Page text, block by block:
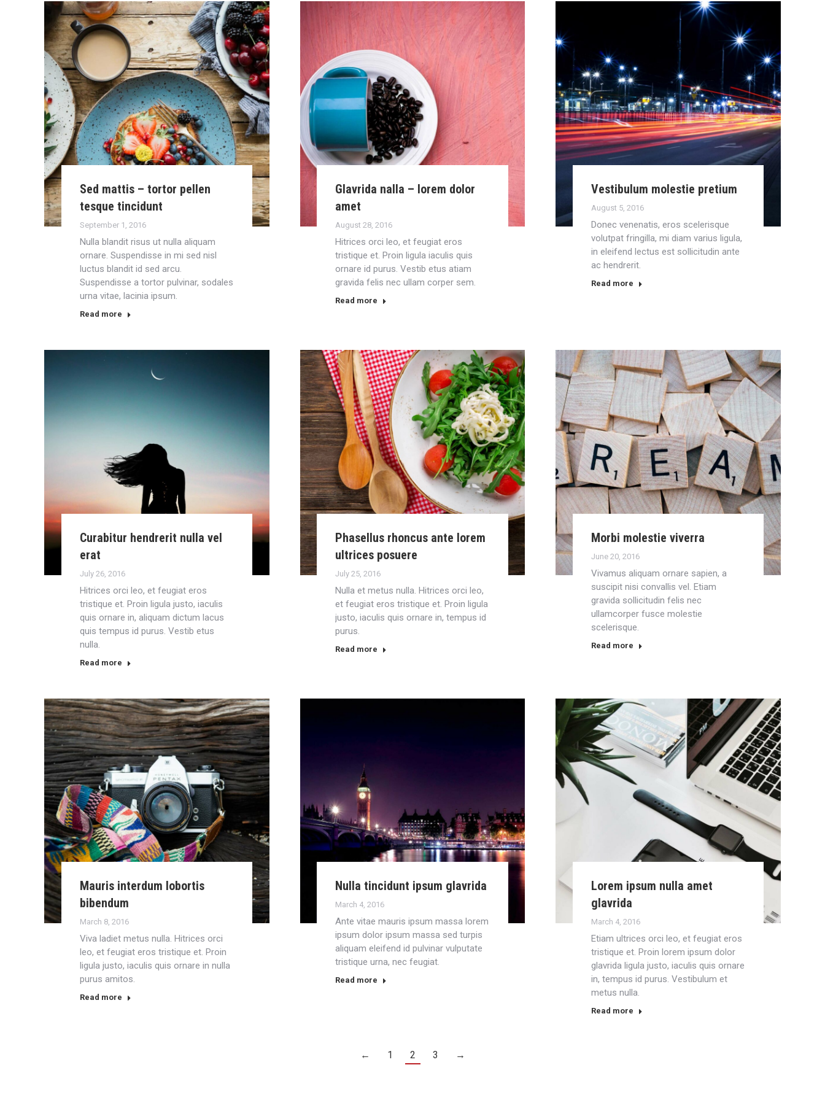
Sed mattis – tortor pellen
tesque tincidunt
September 1, 2016
Nulla blandit risus ut nulla aliquam
ornare. Suspendisse in mi sed nisl
luctus blandit id sed arcu.
Suspendisse a tortor pulvinar, sodales
urna vitae, lacinia ipsum.
Read more
Glavrida nalla – lorem dolor
amet
August 28, 2016
Hitrices orci leo, et feugiat eros
tristique et. Proin ligula iaculis quis
ornare id purus. Vestib etus atiam
gravida felis nec ullam corper sem.
Read more
Vestibulum molestie pretium
August 5, 2016
Donec venenatis, eros scelerisque
volutpat fringilla, mi diam varius ligula,
in eleifend lectus est sollicitudin ante
ac hendrerit.
Read more
Curabitur hendrerit nulla vel
erat
July 26, 2016
Hitrices orci leo, et feugiat eros
tristique et. Proin ligula justo, iaculis
quis ornare in, aliquam dictum lacus
quis tempus id purus. Vestib etus
nulla.
Read more
Phasellus rhoncus ante lorem
ultrices posuere
July 25, 2016
Nulla et metus nulla. Hitrices orci leo,
et feugiat eros tristique et. Proin ligula
justo, iaculis quis ornare in, tempus id
purus.
Read more
Morbi molestie viverra
June 20, 2016
Vivamus aliquam ornare sapien, a
suscipit nisi convallis vel. Etiam
gravida sollicitudin felis nec
ullamcorper fusce molestie
scelerisque.
Read more
Mauris interdum lobortis
bibendum
March 8, 2016
Viva ladiet metus nulla. Hitrices orci
leo, et feugiat eros tristique et. Proin
ligula justo, iaculis quis ornare in nulla
purus amitos.
Read more
Nulla tincidunt ipsum glavrida
March 4, 2016
Ante vitae mauris ipsum massa lorem
ipsum dolor ipsum massa sed turpis
aliquam eleifend id pulvinar vulputate
tristique urna, nec feugiat.
Read more
Lorem ipsum nulla amet
glavrida
March 4, 2016
Etiam ultrices orci leo, et feugiat eros
tristique et. Proin lorem ipsum dolor
glavrida ligula justo, iaculis quis ornare
in, tempus id purus. Vestibulum et
metus nulla.
Read more
← 1 2 3 →